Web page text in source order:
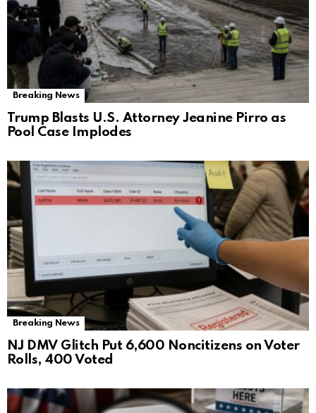
Breaking News
Trump Blasts U.S. Attorney Jeanine Pirro as
Pool Case Implodes
Breaking News
NJ DMV Glitch Put 6,600 Noncitizens on Voter
Rolls, 400 Voted